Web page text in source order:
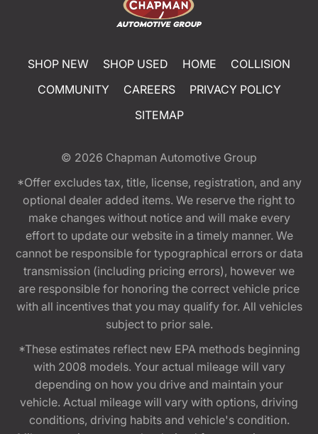
SHOP NEW SHOP USED HOME
COLLISION
COMMUNITY
CAREERS
PRIVACY POLICY
SITEMAP
© 2026 Chapman Automotive Group
*Offer excludes tax, title, license, registration, and any
optional dealer added items. We reserve the right to
make changes without notice and will make every
effort to update our website in a timely manner. We
cannot be responsible for typographical errors or data
transmission (including pricing errors), however we
are responsible for honoring the correct vehicle price
with all incentives that you may qualify for. All vehicles
subject to prior sale.
*These estimates reflect new EPA methods beginning
with 2008 models. Your actual mileage will vary
depending on how you drive and maintain your
vehicle. Actual mileage will vary with options, driving
conditions, driving habits and vehicle's condition.